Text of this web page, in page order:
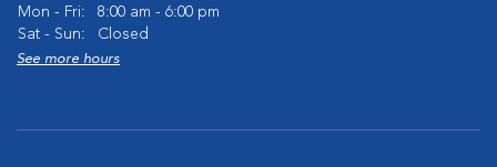
Mon - Fri:
8:00 am - 6:00 pm
Sat - Sun:
Closed
See more hours